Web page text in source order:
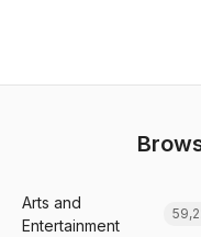
Arts and
Entertainment